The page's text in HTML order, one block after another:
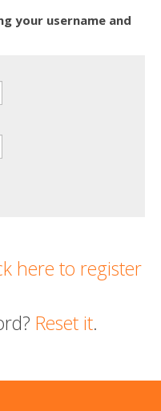
your username and
here to register
Reset it.